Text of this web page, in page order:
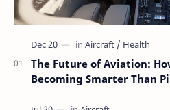
The Future of Aviation:
Becoming Smarter Than